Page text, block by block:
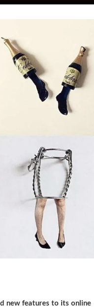
new features to its online